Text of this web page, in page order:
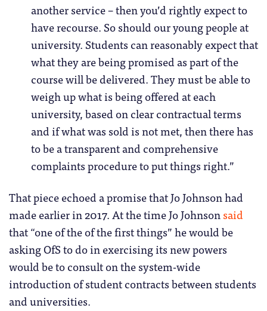
another service – then you’d rightly expect to
have recourse. So should our young people at
university. Students can reasonably expect that
what they are being promised as part of the
course will be delivered. They must be able to
weigh up what is being offered at each
university, based on clear contractual terms
and if what was sold is not met, then there has
to be a transparent and comprehensive
complaints procedure to put things right.”
That piece echoed a promise that Jo Johnson had
made earlier in 2017. At the time Jo Johnsonsaid
that “one of the of the first things” he would be
asking OfS to do in exercising its new powers
would be to consult on the system-wide
introduction of student contracts between students
and universities.